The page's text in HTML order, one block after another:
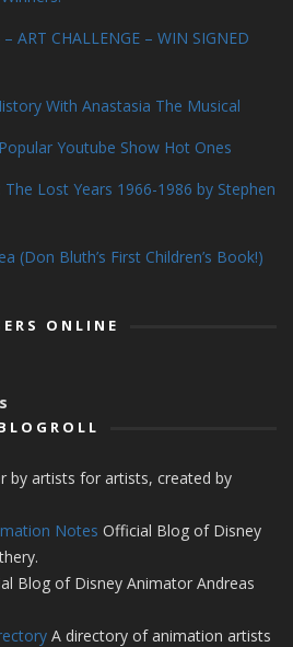
ART CHALLENGE – WIN SIGNED
With Anastasia The Musical
Youtube Show Hot Ones
Lost Years 1966-1986 by Stephen
(Don Bluth’s First Children’s Book!)
ONLINE
by artists for artists, created by
Notes Official Blog of Disney
Blog of Disney Animator Andreas
A directory of animation artists